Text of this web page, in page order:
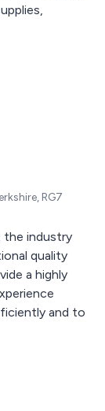
RG7
the industry
quality
a highly
and to